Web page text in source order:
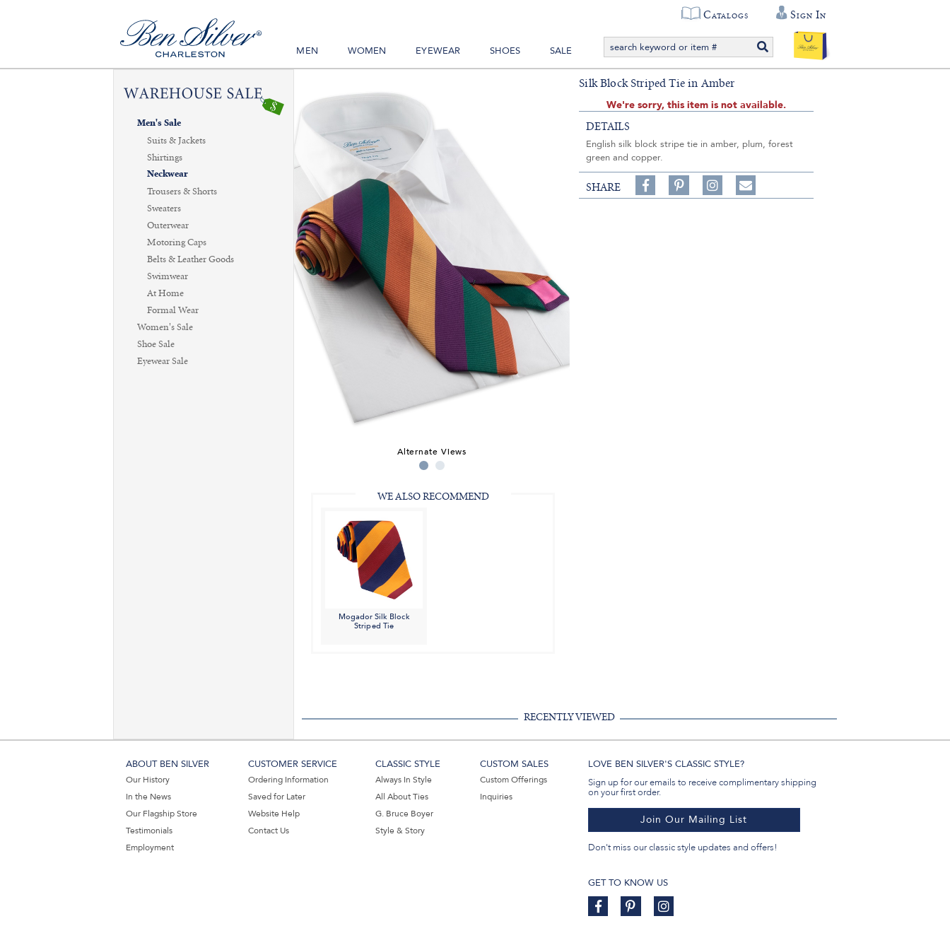
Catalogs Sign In
MEN WOMEN EYEWEAR SHOES SALE
Men's Sale
Suits & Jackets
Shirtings
Neckwear
Trousers & Shorts
Sweaters
Outerwear
Motoring Caps
Belts & Leather Goods
Swimwear
At Home
Formal Wear
Women's Sale
Shoe Sale
Eyewear Sale
Alternate Views
WE ALSO RECOMMEND
Mogador Silk Block
Striped Tie
Silk Block Striped Tie in Amber
We're sorry, this item is not available.
DETAILS
English silk block stripe tie in amber, plum, forest
green and copper.
SHARE
Share
on
on
Follow
on
Share
RECENTLY VIEWED
ABOUT BEN SILVER
Our History
In the News
Our Flagship Store
Testimonials
Employment
CUSTOMER SERVICE
Ordering Information
Saved for Later
Website Help
Contact Us
CLASSIC STYLE
Always In Style
All About Ties
G. Bruce Boyer
Style & Story
CUSTOM SALES
Custom Offerings
Inquiries
LOVE BEN SILVER'S CLASSIC STYLE?
Sign up for our emails to receive complimentary shipping
on your first order.
Join Our Mailing List
Don't miss our classic style updates and offers!
GET TO KNOW US